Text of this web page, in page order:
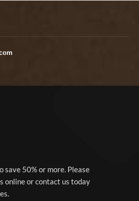
save 50% or more. Please
online or contact us today